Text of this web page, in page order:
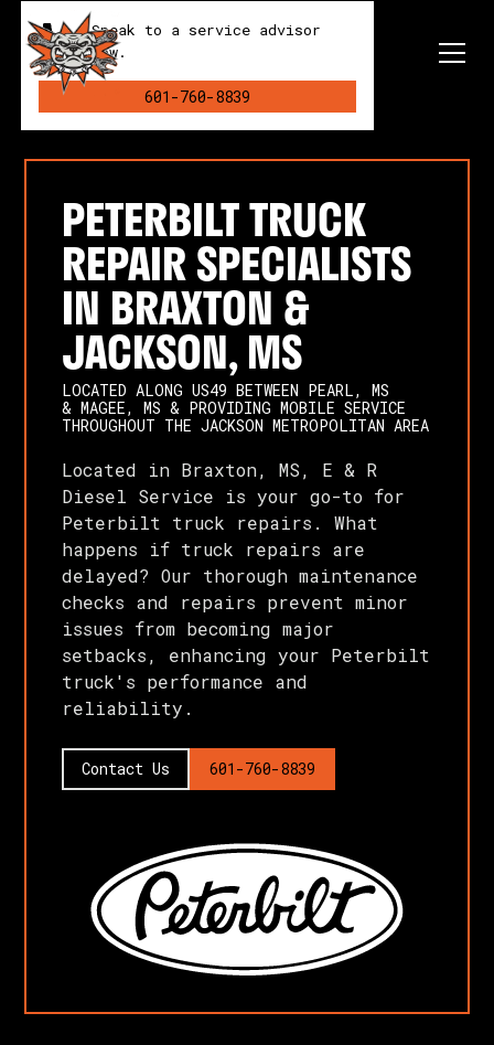
Speak to a service advisor
now.
601-760-8839
PETERBILT TRUCK
REPAIR SPECIALISTS
IN BRAXTON &
JACKSON, MS
LOCATED ALONG US49 BETWEEN PEARL, MS
& MAGEE, MS & PROVIDING MOBILE SERVICE
THROUGHOUT THE JACKSON METROPOLITAN AREA
Located in Braxton, MS, E & R
Diesel Service is your go-to for
Peterbilt truck repairs. What
happens if truck repairs are
delayed? Our thorough maintenance
checks and repairs prevent minor
issues from becoming major
setbacks, enhancing your Peterbilt
truck's performance and
reliability.
Contact Us 601-760-8839